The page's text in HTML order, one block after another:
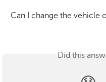
Can I change the vehicle
Did this